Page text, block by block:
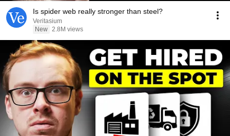
Is spider web really stronger than steel?
Veritasium
New 2.8M views